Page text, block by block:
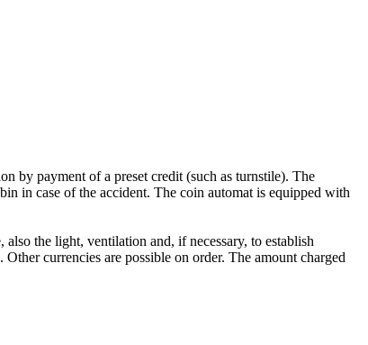
by payment of a preset credit (such as turnstile). The
in case of the accident. The coin automat is equipped with
the light, ventilation and, if necessary, to establish
currencies are possible on order. The amount charged